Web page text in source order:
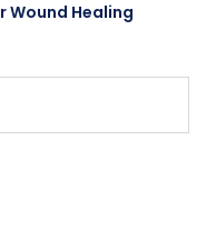
Wound Healing